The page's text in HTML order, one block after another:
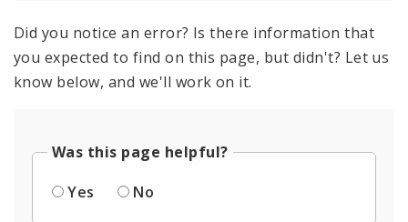
Did you notice an error? Is there information that
you expected to find on this page, but didn't? Let us
know below, and we'll work on it.
Was this page helpful?
Yes
No